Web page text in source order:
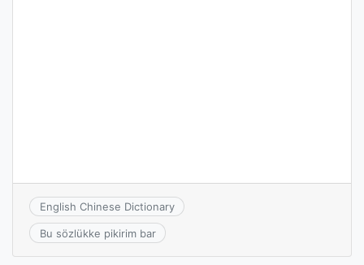
English Chinese Dictionary
Bu sözlükke pikirim bar